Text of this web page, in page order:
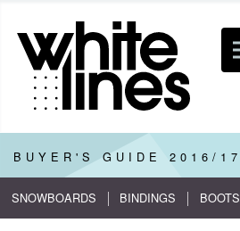
BUYER'S GUIDE 2016/17
SNOWBOARDS BINDINGS BOOTS